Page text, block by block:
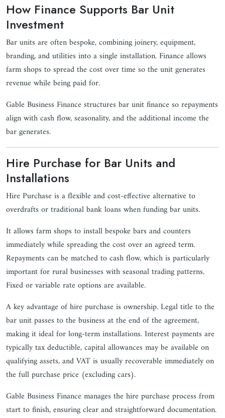
How Finance Supports Bar Unit
Investment
Bar units are often bespoke, combining joinery, equipment,
branding, and utilities into a single installation. Finance allows
farm shops to spread the cost over time so the unit generates
revenue while being paid for.
Gable Business Finance structures bar unit finance so repayments
align with cash flow, seasonality, and the additional income the
bar generates.
Hire Purchase for Bar Units and
Installations
Hire Purchase is a flexible and cost-effective alternative to
overdrafts or traditional bank loans when funding bar units.
It allows farm shops to install bespoke bars and counters
immediately while spreading the cost over an agreed term.
Repayments can be matched to cash flow, which is particularly
important for rural businesses with seasonal trading patterns.
Fixed or variable rate options are available.
A key advantage of hire purchase is ownership. Legal title to the
bar unit passes to the business at the end of the agreement,
making it ideal for long-term installations. Interest payments are
typically tax deductible, capital allowances may be available on
qualifying assets, and VAT is usually recoverable immediately on
the full purchase price (excluding cars).
Gable Business Finance manages the hire purchase process from
start to finish, ensuring clear and straightforward documentation.